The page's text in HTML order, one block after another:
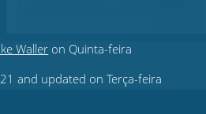
Waller on Quinta-feira
and updated on Terça-feira